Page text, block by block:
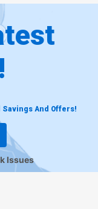
And Offers!
Issues